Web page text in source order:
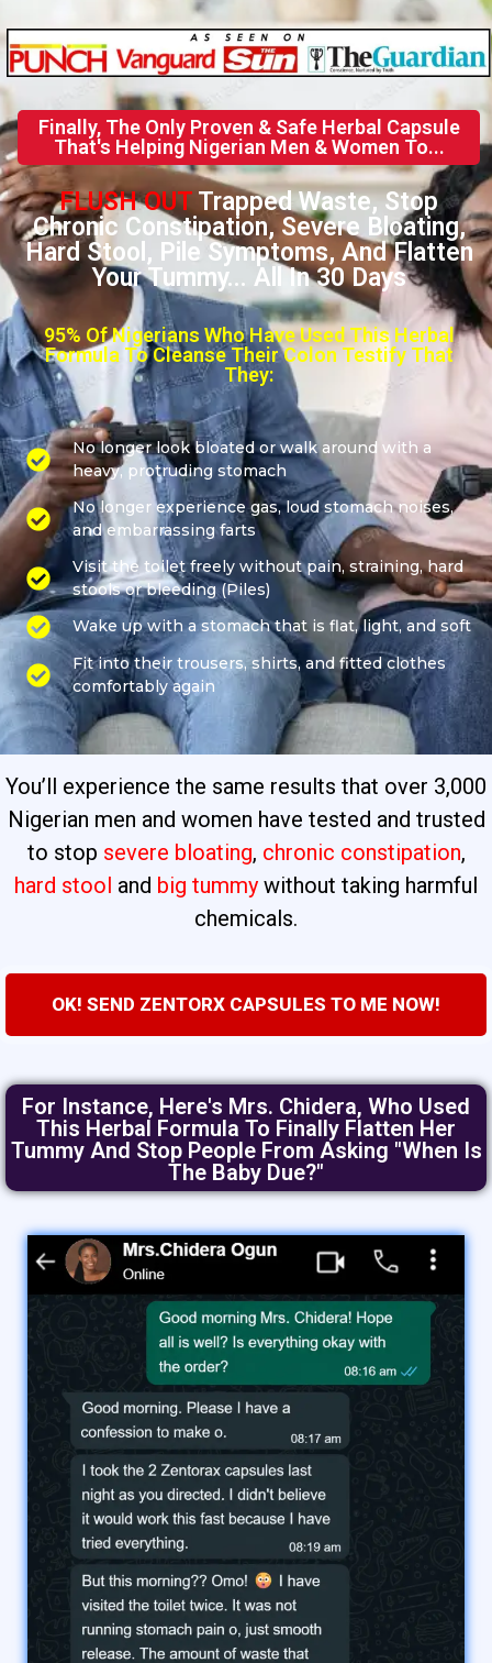
Finally, The Only Proven & Safe Herbal Capsule
That's Helping Nigerian Men & Women To...
FLUSH OUT Trapped Waste, Stop
Chronic Constipation, Severe Bloating,
Hard Stool, Pile Symptoms, And Flatten
Your Tummy... All In 30 Days
95% Of Nigerians Who Have Used This Herbal
Formula To Cleanse Their Colon Testify That
They:
No longer look bloated or walk around with a
heavy, protruding stomach
No longer experience gas, loud stomach noises,
and embarrassing farts
Visit the toilet freely without pain, straining, hard
stools or bleeding (Piles)
Wake up with a stomach that is flat, light, and soft
Fit into their trousers, shirts, and fitted clothes
comfortably again
You’ll experience the same results that over 3,000
Nigerian men and women have tested and trusted
to stop severe bloating, chronic constipation,
hard stool and big tummy without taking harmful
chemicals.
OK! SEND ZENTORX CAPSULES TO ME NOW!
For Instance, Here's Mrs. Chidera, Who Used
This Herbal Formula To Finally Flatten Her
Tummy And Stop People From Asking "when Is
The Baby Due?"